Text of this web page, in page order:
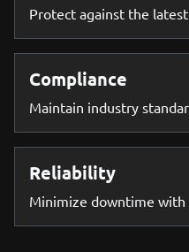
Protect against the
Compliance
Maintain industry
Reliability
Minimize downtime with